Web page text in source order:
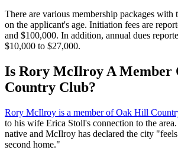
There are various membership packages with
on the applicant's age. Initiation fees are
and $100,000. In addition, annual dues
$10,000 to $27,000.
Is Rory McIlroy A Member
Country Club?
Rory McIlroy is a member of Oak Hill
to his wife Erica Stoll's connection to the
native and McIlroy has declared the city
second home."